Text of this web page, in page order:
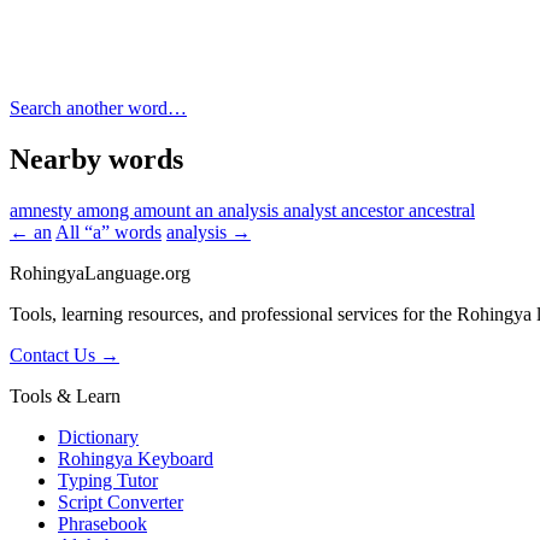
Search another word…
Nearby words
amnesty among amount an analysis analyst ancestorancestral
← an All “a” words analysis →
RohingyaLanguage.org
Tools, learning resources, and professional services for the Rohingya
Contact Us →
Tools & Learn
Dictionary
Rohingya Keyboard
Typing Tutor
Script Converter
Phrasebook